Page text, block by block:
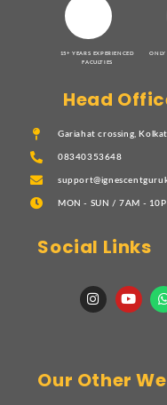
15+ YEARS EXPERIENCED
FACULTIES
ONLY
Head
Gariahat crossing,
08340353648
MON - SUN / 7AM -
Social Links
Our Other